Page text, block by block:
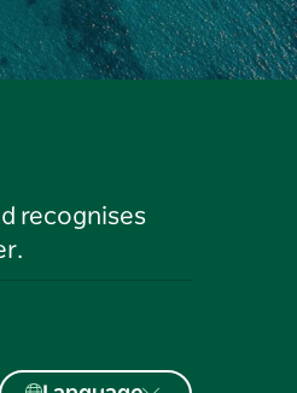
recognises